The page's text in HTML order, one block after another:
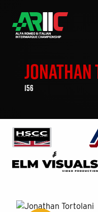
156